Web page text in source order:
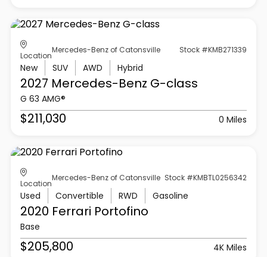
Location
Mercedes-Benz of Catonsville Stock #KMB271339
New SUV AWD Hybrid
2027 Mercedes-Benz G-class
G 63 AMG®
$211,030 0 Miles
Location
Mercedes-Benz of Catonsville Stock #KMBTL0256342
Used Convertible RWD Gasoline
2020 Ferrari Portofino
Base
$205,800 4K Miles